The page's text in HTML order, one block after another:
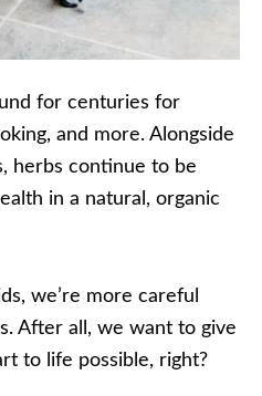
for centuries for
and more. Alongside
herbs continue to be
in a natural, organic
we’re more careful
After all, we want to give
to life possible, right?